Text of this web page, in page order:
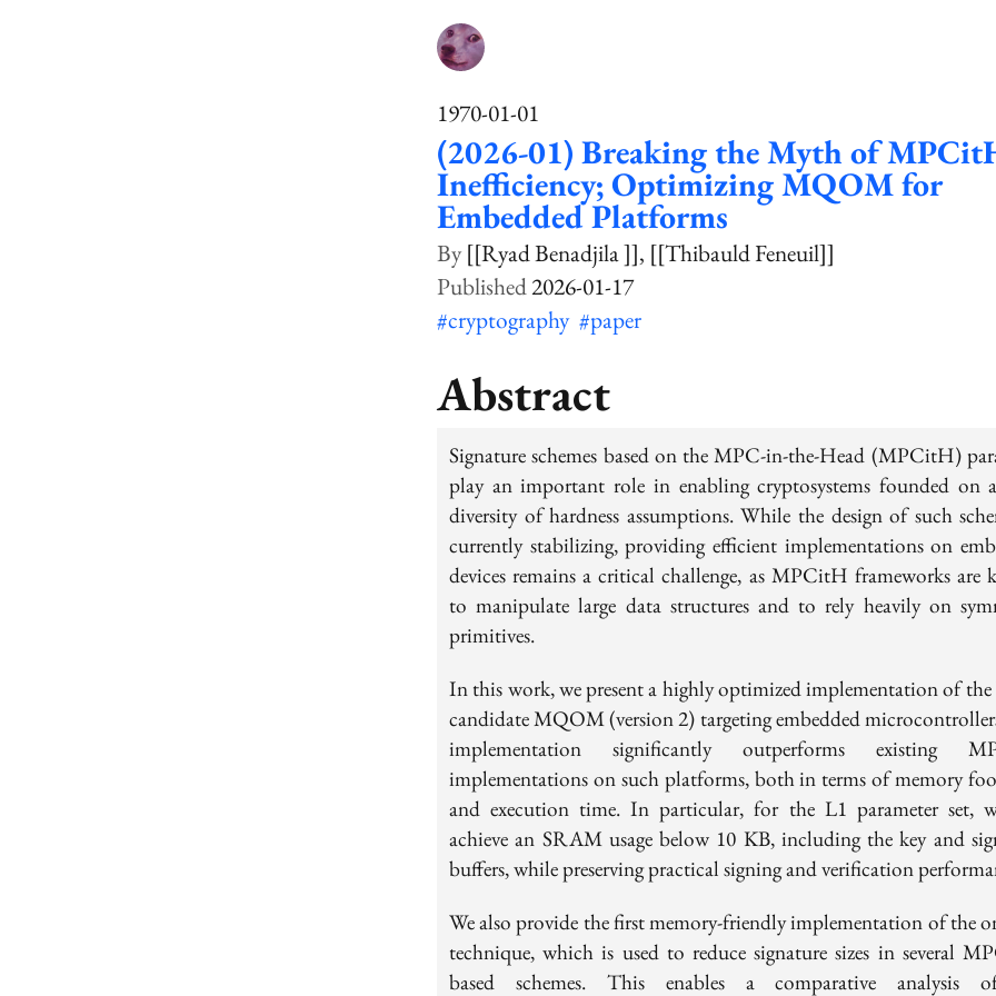
1970-01-01
(2026-01) Breaking the Myth of
Inefficiency; Optimizing MQOM for
Embedded Platforms
[[Ryad Benadjila ]] [[Thibauld Feneuil]]
2026-01-17
#cryptography #paper
Abstract
Signature schemes based on the MPC-in-the-Head (MPCitH)
play an important role in enabling cryptosystems founded on
diversity of hardness assumptions. While the design of such
currently stabilizing, providing efficient implementations on
devices remains a critical challenge, as MPCitH frameworks are
to manipulate large data structures and to rely heavily on
primitives.
In this work, we present a highly optimized implementation of
candidate MQOM (version 2) targeting embedded
implementation significantly outperforms existing
implementations on such platforms, both in terms of memory
and execution time. In particular, for the L1 parameter set,
achieve an SRAM usage below 10 KB, including the key and
buffers, while preserving practical signing and verification
We also provide the first memory-friendly implementation of the
technique, which is used to reduce signature sizes in several
based schemes. This enables a comparative analysis